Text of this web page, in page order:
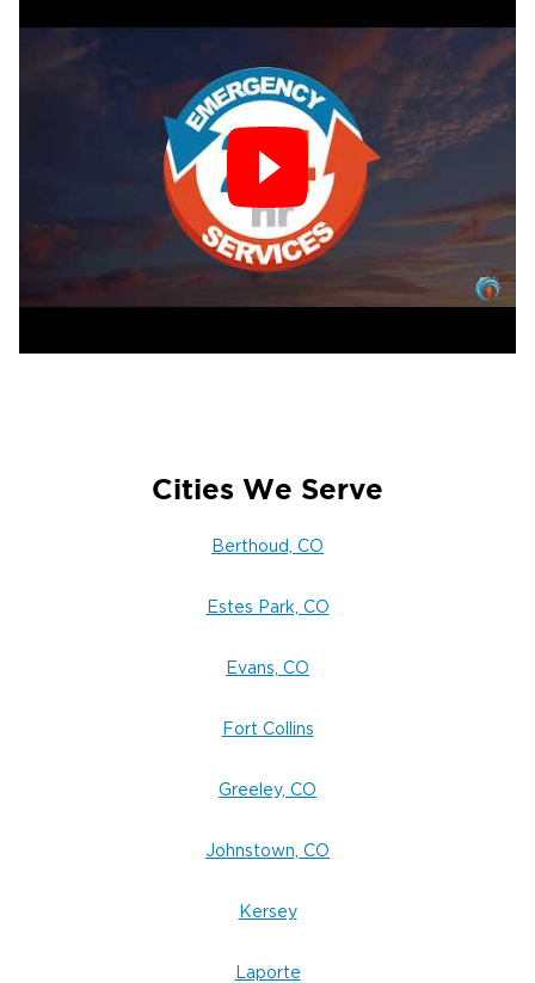
Cities We Serve
Berthoud, CO
Estes Park, CO
Evans, CO
Fort Collins
Greeley, CO
Johnstown, CO
Kersey
Laporte